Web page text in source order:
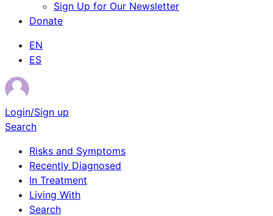
Sign Up for Our Newsletter
Donate
EN
ES
Login/Sign up
Search
Risks and Symptoms
Recently Diagnosed
In Treatment
Living With
Search